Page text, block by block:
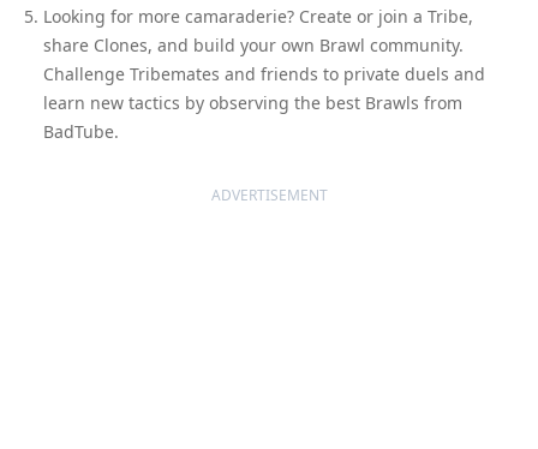
Looking for more camaraderie? Create or join a Tribe,
share Clones, and build your own Brawl community.
Challenge Tribemates and friends to private duels and
learn new tactics by observing the best Brawls from
BadTube.
ADVERTISEMENT